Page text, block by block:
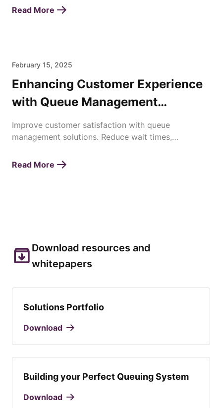
management.
Read More
February 15, 2025
Enhancing Customer Experience
with Queue Management
Solutions
Improve customer satisfaction with queue
management solutions. Reduce wait times,
efficiency effortlessly.
Read More
Download resources and
whitepapers
Solutions Portfolio
Download
Building your Perfect Queuing System
Download